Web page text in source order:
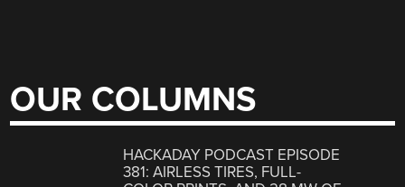
OUR COLUMNS
HACKADAY PODCAST EPISODE
381: AIRLESS TIRES, FULL-